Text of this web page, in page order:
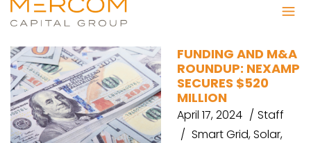
HUSK POWER SYSTEMS
FUNDING AND M&A
ROUNDUP: NEXAMP
SECURES $520
MILLION
April 17, 2024
Staff
Smart Grid,Solar,